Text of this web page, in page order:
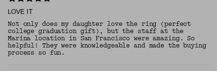
LOVE IT
Not only does my daughter love the ring (perfect
college graduation gift), but the staff at the
Marina location in San Francisco were amazing. So
helpful! They were knowledgeable and made the buying
process so fun.